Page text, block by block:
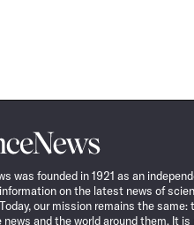
was founded in 1921 as an
on the latest news of
our mission remains the same:
and the world around them. It